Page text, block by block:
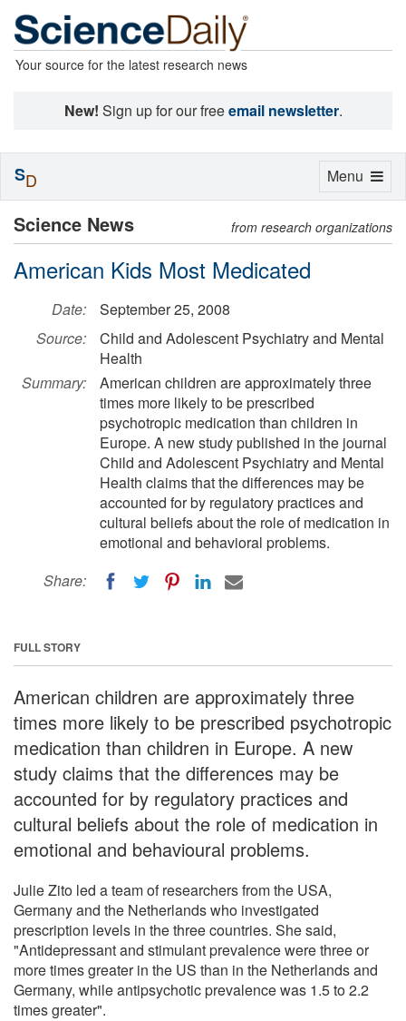
Your source for the latest research news
New! Sign up for our freeemail newsletter.
Science News from research organizations
American Kids Most Medicated
Date:
September 25, 2008
Source:
Child and Adolescent Psychiatry and Mental
Health
Summary:
American children are approximately three
times more likely to be prescribed
psychotropic medication than children in
Europe. A new study published in the journal
Child and Adolescent Psychiatry and Mental
Health claims that the differences may be
accounted for by regulatory practices and
cultural beliefs about the role of medication in
emotional and behavioral problems.
Share:
FULL STORY
American children are approximately three
times more likely to be prescribed psychotropic
medication than children in Europe. A new
study claims that the differences may be
accounted for by regulatory practices and
cultural beliefs about the role of medication in
emotional and behavioural problems.
Julie Zito led a team of researchers from the USA,
Germany and the Netherlands who investigated
prescription levels in the three countries. She said,
"Antidepressant and stimulant prevalence were three or
more times greater in the US than in the Netherlands and
Germany, while antipsychotic prevalence was 1.5 to 2.2
times greater".
Toggle
Menu
SD